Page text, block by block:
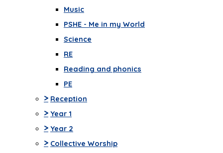
Music
PSHE - Me in my World
Science
RE
Reading and phonics
PE
> Reception
> Year 1
> Year 2
> Collective Worship